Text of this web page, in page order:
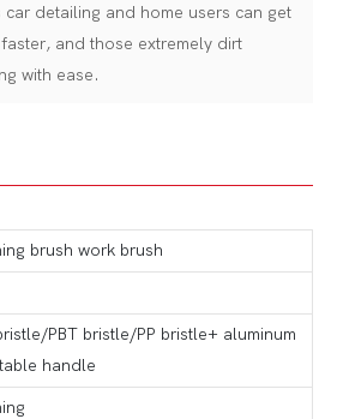
detailing and home users can get
and those extremely dirt
with ease.
brush work brush
PBT bristle/PP bristle+ aluminum
handle